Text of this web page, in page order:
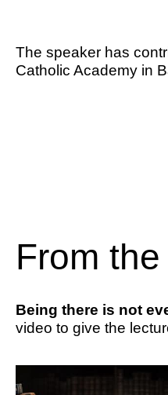
The speaker has
Catholic Academy in
From
Being there is not
video to give the